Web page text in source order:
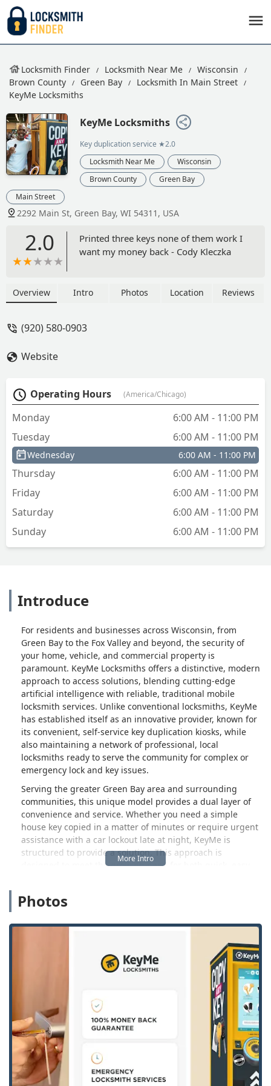
Locksmith Finder Locksmith Near Me
Wisconsin
Brown County
Green Bay
Locksmith In Main Street
KeyMe Locksmiths
KeyMe Locksmiths
Key duplication service ★2.0
Locksmith Near Me
Wisconsin
Brown County
Green Bay
Main Street
2292 Main St, Green Bay, WI 54311, USA
2.0
Printed three keys none of them work I
want my money back - Cody Kleczka
Overview Intro Photos Location Reviews
(920) 580-0903
Website
Operating Hours (America/Chicago)
Monday
6:00 AM - 11:00 PM
Tuesday
6:00 AM - 11:00 PM
Wednesday 6:00 AM - 11:00 PM
Thursday
6:00 AM - 11:00 PM
Friday
6:00 AM - 11:00 PM
Saturday
6:00 AM - 11:00 PM
Sunday
6:00 AM - 11:00 PM
Introduce
For residents and businesses across Wisconsin, from
Green Bay to the Fox Valley and beyond, the security of
your home, vehicle, and commercial property is
paramount. KeyMe Locksmiths offers a distinctive, modern
approach to access solutions, blending cutting-edge
artificial intelligence with reliable, traditional mobile
locksmith services. Unlike conventional locksmiths, KeyMe
has established itself as an innovative provider, known for
its convenient, self-service key duplication kiosks, while
also maintaining a network of professional, local
locksmiths ready to serve the community for complex or
emergency lock and key issues.
Serving the greater Green Bay area and surrounding
communities, this unique model provides a dual layer of
convenience and service. Whether you need a simple
house key copied in a matter of minutes or require urgent
assistance with a car lockout late at night, KeyMe is
structured to provide a solution. This approach is
designed to meet the growing need for both quick, easy
Location and Accessibility
KeyMe Locksmiths operates a high-tech kiosk conveniently
making key duplication accessible during extended store
hours. This setup is specifically designed for the busy
Wisconsin resident, allowing for errands and key-making
to be completed in one convenient trip. The kiosk serves as
a primary point of access for self-service key duplication,
providing speed and convenience.
The precise location of this access solution point is:
Address:2292 Main St, Green Bay, WI 54311, USA
Beyond the self-service kiosk, KeyMe also maintains a 24/7
mobile locksmith service that is dispatched across the
Photos